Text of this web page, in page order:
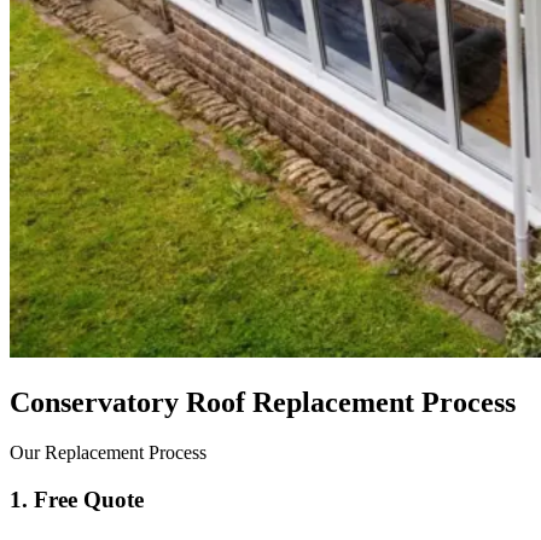
Conservatory Roof Replacement Process
Our Replacement Process
1. Free Quote